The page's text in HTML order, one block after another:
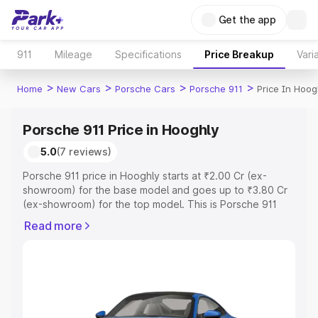
Get the app
911 Mileage Specifications Price Breakup
Home > New Cars > Porsche Cars > Porsche 911 > Price In
Porsche 911 Price in Hooghly
5.0(7 reviews)
Porsche 911 price in Hooghly starts at ₹2.00 Cr (ex-
showroom) for the base model and goes up to ₹3.80 Cr
(ex-showroom) for the top model. This is Porsche 911
Registration Cost, Insurance Cost. Explore the complete
Explore Cars by Price Range
Read more